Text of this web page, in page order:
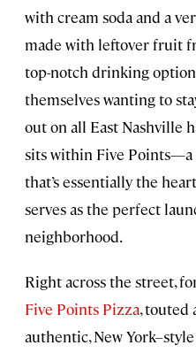
with cream soda and a
made with leftover fruit
top-notch drinking
themselves wanting to
out on all East Nashville
sits within Five Points—a
that’s essentially the
serves as the perfect
neighborhood.
Right across the street,
Five Points Pizza, touted
authentic, New